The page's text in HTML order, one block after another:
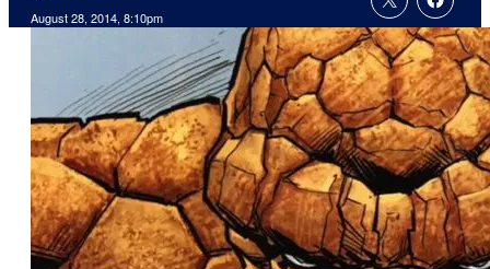
August 28, 2014, 8:10pm